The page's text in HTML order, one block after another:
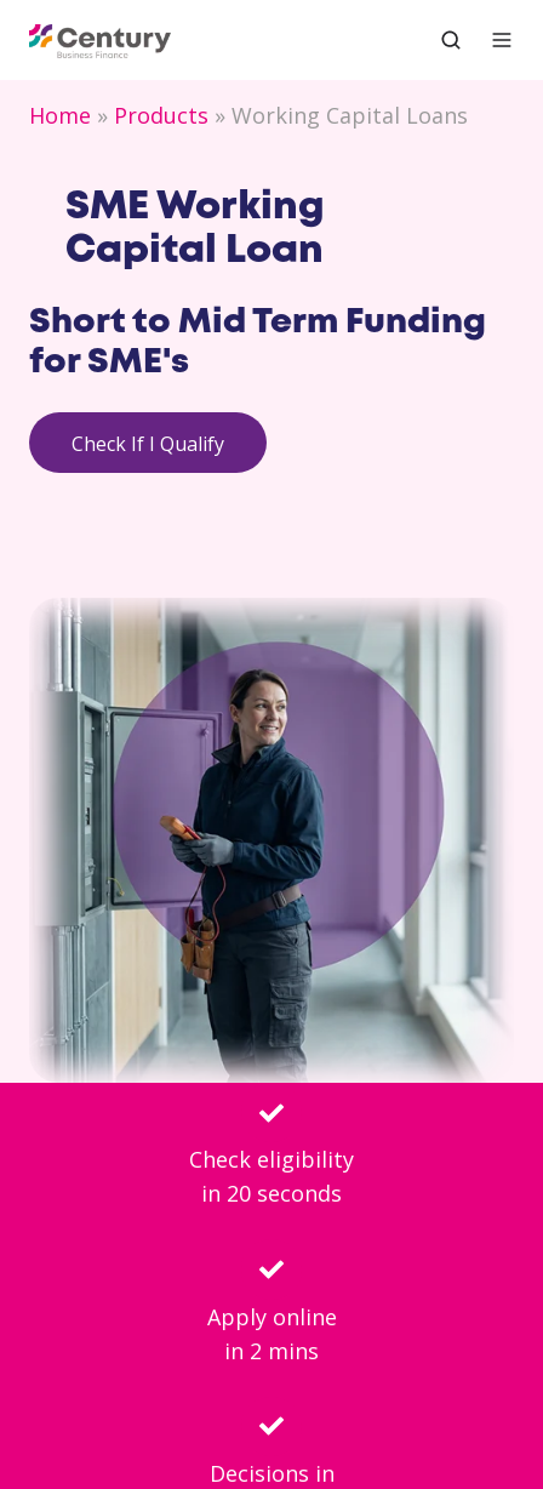
Home Products Working Capital Loans
SME Working
Capital Loan
Short to Mid Term Funding
for SME's
Check If I Qualify
Check eligibility
in 20 seconds
Apply online
in 2 mins
Decisions in